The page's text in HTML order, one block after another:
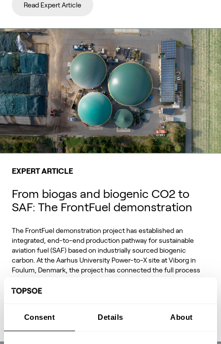
Consent Details About
Read Expert Article
EXPERT ARTICLE
From biogas and biogenic CO2 to
SAF: The FrontFuel demonstration
The FrontFuel demonstration project has established an
integrated, end-to-end production pathway for sustainable
aviation fuel (SAF) based on industrially sourced biogenic
carbon. At the Aarhus University Power-to-X site at Viborg in
Foulum, Denmark, the project has connected the full process
syncrude to aviation-fuel-range final products.
Read Expert Article